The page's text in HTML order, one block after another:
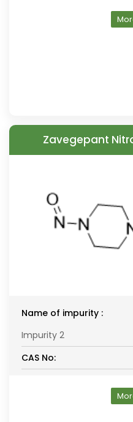
Zavegepant
Name of impurity :
Impurity 2
CAS No: